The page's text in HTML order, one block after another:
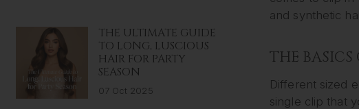
THE ULTIMATE GUIDE
TO LONG, LUSCIOUS
HAIR FOR PARTY
SEASON
07 Oct 2025
and synthetic
THE
Different sized
single clip that